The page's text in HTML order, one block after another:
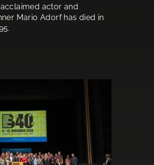
actor and
Mario Adorf has died in